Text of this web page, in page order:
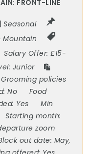
FRONT-LINE
Seasonal
Mountain
Salary Offer:£15-
Junior
Grooming policies
No
Food
Yes
Min
Starting month:
zoom
out date: May,